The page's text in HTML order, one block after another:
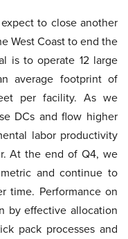
to close another
West Coast to end the
is to operate 12 large
average footprint of
per facility. As we
DCs and flow higher
labor productivity
At the end of Q4, we
and continue to
time. Performance on
by effective allocation
pack processes and